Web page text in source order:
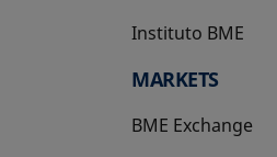
Instituto BME
opens in a new tab
MARKETS
BME Exchange